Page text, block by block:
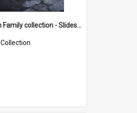
Harrigan Family collection - Slides - Mount Keira
Collection